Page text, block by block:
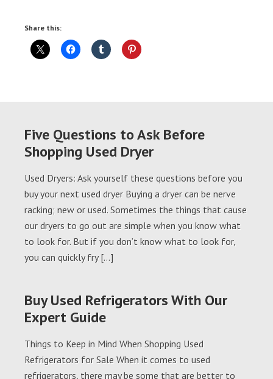
Share this:
Five Questions to Ask Before
Shopping Used Dryer
Used Dryers: Ask yourself these questions before you
buy your next used dryer Buying a dryer can be nerve
racking; new or used. Sometimes the things that cause
our dryers to go out are simple when you know what
to look for. But if you don’t know what to look for,
you can quickly fry […]
Buy Used Refrigerators With Our
Expert Guide
Things to Keep in Mind When Shopping Used
Refrigerators for Sale When it comes to used
refrigerators, there may be some that are better to